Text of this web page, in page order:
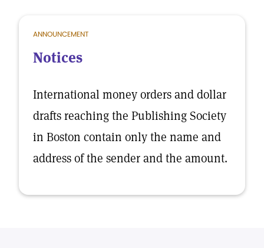
ANNOUNCEMENT
Notices
International money orders and dollar
drafts reaching the Publishing Society
in Boston contain only the name and
address of the sender and the amount.